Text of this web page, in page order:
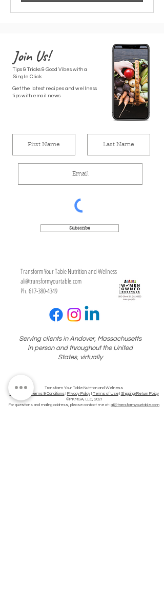
Join Us!
Tips & Tricks & Good Vibes with a
Single Click
Get the latest recipes and wellness
tips with email news
Subscribe
Transform Your Table Nutrition and Wellness
ali@transformyourtable.com
Ph. 617-380-4349
Serving clients in Andover, Massachusetts
in person and throughout the United
States, virtually
Transform Your Table Nutrition and Wellness
Disclaimer
Terms & ConditionsI Privacy PolicyI Terms of UseI Shipping/Return Policy
©MKMGA, LLC, 2021
For questions and mailing address, please contact me at: ali@transformyourtable.com